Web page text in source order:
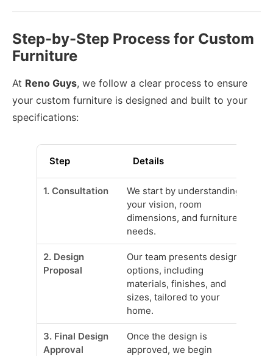
Step-by-Step Process for Custom
Furniture
At Reno Guys, we follow a clear process to ensure
your custom furniture is designed and built to your
specifications:
Step Details
1. Consultation
We start by understanding
your vision, room
dimensions, and furniture
needs.
2. Design
Proposal
Our team presents design
options, including
materials, finishes, and
sizes, tailored to your
home.
3. Final Design
Approval
Once the design is
approved, we begin